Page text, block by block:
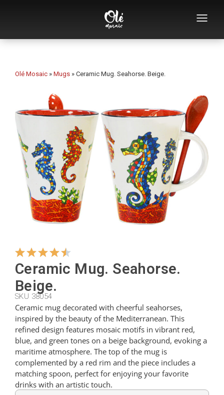
Who we are
Souvenirs by category
Bottle openers
Mugs
Bowls
Ashtrays
Hangers
Spoons
Ladles
Thimbles
Olé Mosaic » Mugs » Ceramic Mug. Seahorse. Beige.
Ceramic Mug. Seahorse.
Beige.
SKU 38054
Ceramic mug decorated with cheerful seahorses,
inspired by the beauty of the Mediterranean. This
refined design features mosaic motifs in vibrant red,
blue, and green tones on a beige background, evoking a
maritime atmosphere. The top of the mug is
complemented by a red rim and the piece includes a
matching spoon, perfect for enjoying your favorite
drinks with an artistic touch.